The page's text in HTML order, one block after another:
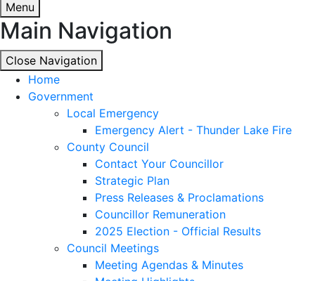
Menu
Main Navigation
Close Navigation
Close Navigation
Home
Government
Local Emergency
Emergency Alert - Thunder Lake Fire
County Council
Contact Your Councillor
Strategic Plan
Press Releases & Proclamations
Councillor Remuneration
2025 Election - Official Results
Council Meetings
Meeting Agendas & Minutes